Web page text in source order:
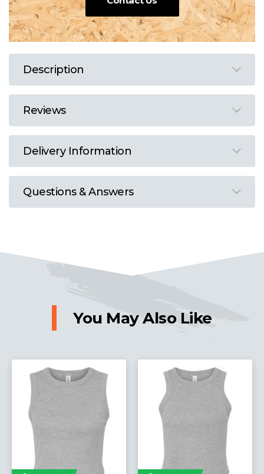
Description
Reviews
Delivery Information
Questions & Answers
You May Also Like
Express